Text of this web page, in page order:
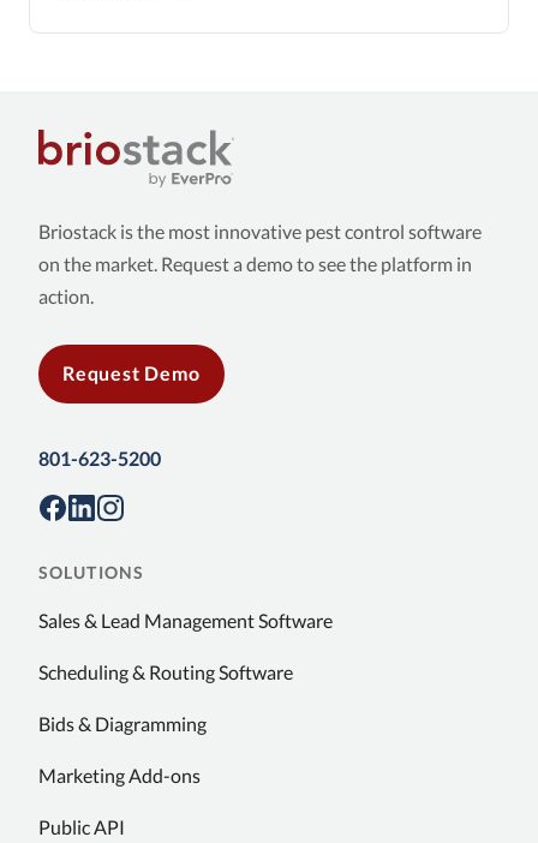
Briostack is the most innovative pest control software
on the market. Request a demo to see the platform in
action.
Request Demo
801-623-5200
SOLUTIONS
Sales & Lead Management Software
Scheduling & Routing Software
Bids & Diagramming
Marketing Add-ons
Public API